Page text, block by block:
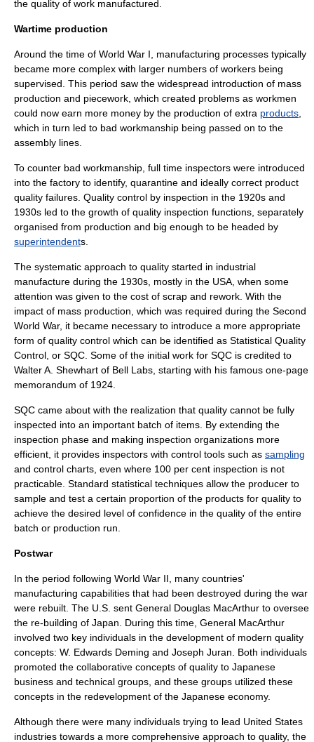
the quality of work manufactured.
Wartime production
Around the time of World War I , manufacturing processes typically
became more complex with larger numbers of workers being
supervised. This period saw the widespread introduction of mass
production and piecework , which created problems as workmen
could now earn more money by the production of extra products
which in turn led to bad workmanship being passed on to the
assembly lines.
To counter bad workmanship, full time inspectors were introduced
into the factory to identify, quarantine and ideally correct product
quality failures. Quality control by inspection in the 1920s and
1930s led to the growth of quality inspection functions, separately
organised from production and big enough to be headed by
superintendents.
The systematic approach to quality started in industrial
manufacture during the 1930s, mostly in the USA , when some
attention was given to the cost of scrap and rework . With the
impact of mass production , which was required during the Second
World War, it became necessary to introduce a more appropriate
form of quality control which can be identified as Statistical Quality
Control , or SQC. Some of the initial work for SQC is credited to
Walter A. Shewhart of Bell Labs , starting with his famous one-page
memorandum of 1924.
SQC came about with the realization that quality cannot be fully
inspected into an important batch of items. By extending the
inspection phase and making inspection organizations more
efficient, it provides inspectors with control tools such as sampling
and control charts, even where 100 per cent inspection is not
practicable. Standard statistical techniques allow the producer to
sample and test a certain proportion of the products for quality to
achieve the desired level of confidence in the quality of the entire
batch or production run.
Postwar
In the period following World War II, many countries'
manufacturing capabilities that had been destroyed during the war
were rebuilt. The U.S. sent General Douglas MacArthur to oversee
the re-building of Japan . During this time, General MacArthur
involved two key individuals in the development of modern quality
concepts: W. Edwards Deming and Joseph Juran . Both individuals
promoted the collaborative concepts of quality to Japanese
business and technical groups, and these groups utilized these
concepts in the redevelopment of the Japanese economy.
Although there were many individuals trying to lead United States
industries towards a more comprehensive approach to quality, the